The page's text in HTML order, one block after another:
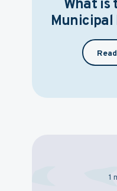
What is
Municipal
1